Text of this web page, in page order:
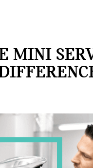
MINI